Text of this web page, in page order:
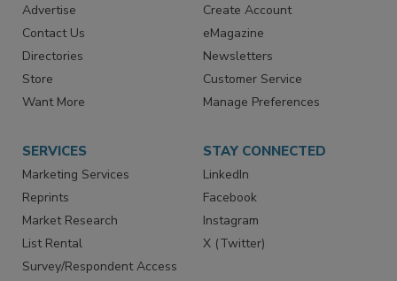
Advertise
Contact Us
Directories
Store
Want More
Create Account
eMagazine
Newsletters
Customer Service
Manage Preferences
SERVICES
Marketing Services
Reprints
Market Research
List Rental
Survey/Respondent Access
STAY CONNECTED
LinkedIn
Facebook
Instagram
X (Twitter)